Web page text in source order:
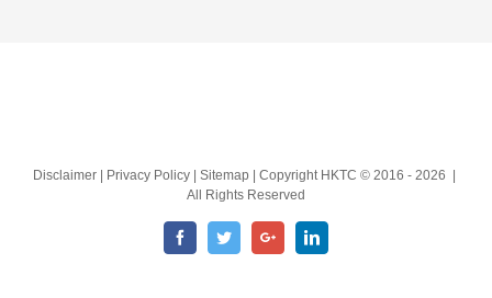
Disclaimer | Privacy Policy | Sitemap | Copyright HKTC © 2016 - 2026 |
All Rights Reserved
FacebookTwitterGoogle+LinkedIn